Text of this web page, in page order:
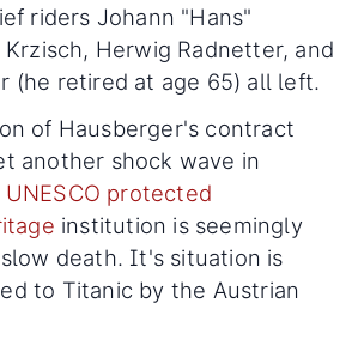
riders Johann "Hans"
Krzisch, Herwig Radnetter, and
(he retired at age 65) all left.
of Hausberger's contract
another shock wave in
UNESCO protected
institution is seemingly
death. It's situation is
to Titanic by the Austrian